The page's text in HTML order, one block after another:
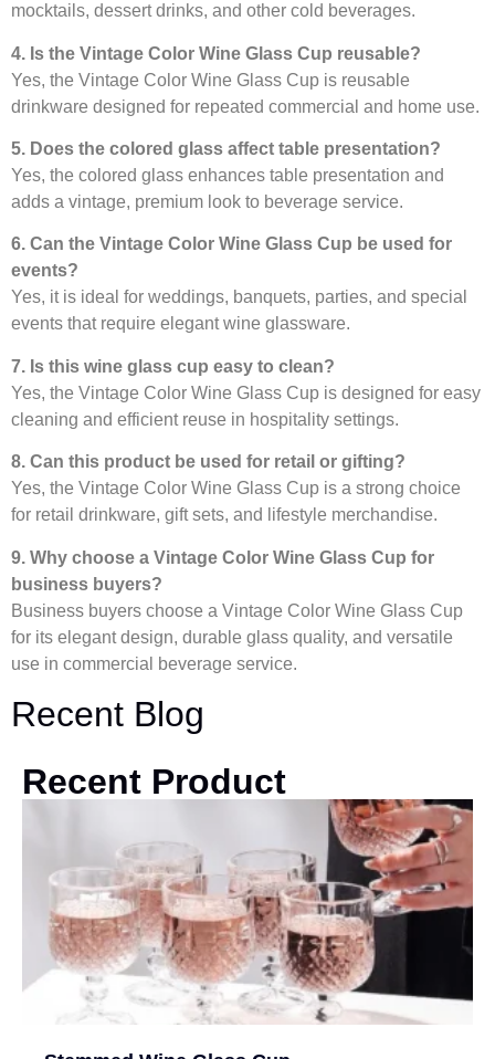
mocktails, dessert drinks, and other cold beverages.
4. Is the Vintage Color Wine Glass Cup reusable?
Yes, the Vintage Color Wine Glass Cup is reusable
drinkware designed for repeated commercial and home use.
5. Does the colored glass affect table presentation?
Yes, the colored glass enhances table presentation and
adds a vintage, premium look to beverage service.
6. Can the Vintage Color Wine Glass Cup be used for
events?
Yes, it is ideal for weddings, banquets, parties, and special
events that require elegant wine glassware.
7. Is this wine glass cup easy to clean?
Yes, the Vintage Color Wine Glass Cup is designed for easy
cleaning and efficient reuse in hospitality settings.
8. Can this product be used for retail or gifting?
Yes, the Vintage Color Wine Glass Cup is a strong choice
for retail drinkware, gift sets, and lifestyle merchandise.
9. Why choose a Vintage Color Wine Glass Cup for
business buyers?
Business buyers choose a Vintage Color Wine Glass Cup
for its elegant design, durable glass quality, and versatile
use in commercial beverage service.
Recent Blog
Recent Product